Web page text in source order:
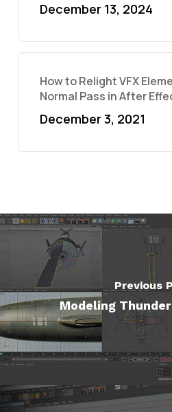
December 13, 2024
How to Relight VFX
Normal Pass in After
December 3, 2021
Previous
Modeling